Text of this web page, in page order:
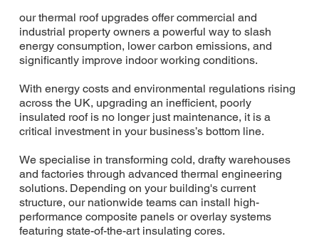
our thermal roof upgrades offer commercial and
industrial property owners a powerful way to slash
energy consumption, lower carbon emissions, and
significantly improve indoor working conditions.
With energy costs and environmental regulations rising
across the UK, upgrading an inefficient, poorly
insulated roof is no longer just maintenance, it is a
critical investment in your business’s bottom line.
We specialise in transforming cold, drafty warehouses
and factories through advanced thermal engineering
solutions. Depending on your building's current
structure, our nationwide teams can install high-
performance composite panels or overlay systems
featuring state-of-the-art insulating cores.